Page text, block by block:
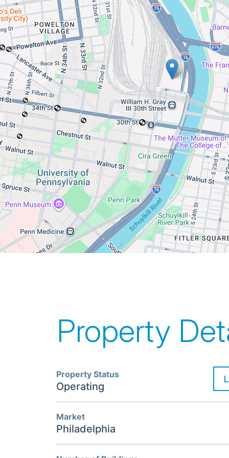
Property
Property Status
Operating
Market
Philadelphia